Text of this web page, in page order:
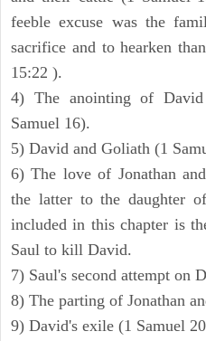
feeble excuse was the
sacrifice and to hearken
15:22 ).
4) The anointing of
Samuel 16).
5) David and Goliath (1
6) The love of Jonathan
the latter to the daughter
included in this chapter is
Saul to kill David.
7) Saul's second attempt on
8) The parting of Jonathan
9) David's exile (1 Samuel